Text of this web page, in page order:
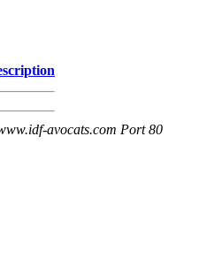
avocats.com Port 80